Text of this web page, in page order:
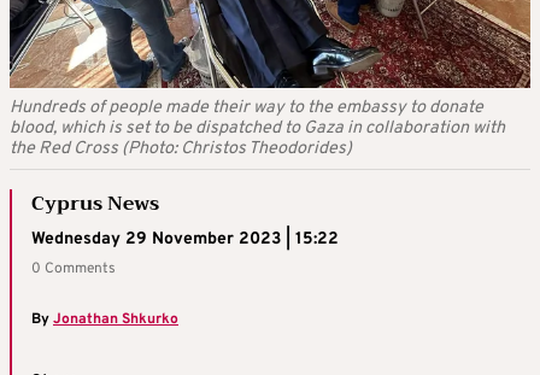
Hundreds of people made their way to the embassy to donate
blood, which is set to be dispatched to Gaza in collaboration with
the Red Cross (Photo: Christos Theodorides)
Cyprus News
Wednesday 29 November 2023 | 15:22
0 Comments
ByJonathan Shkurko